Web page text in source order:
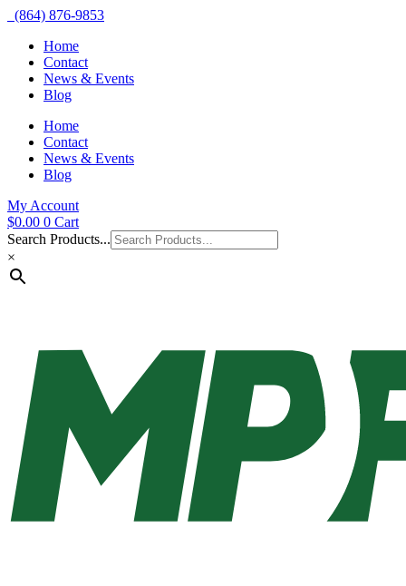
(864) 876-9853
Home
Contact
News & Events
Blog
Home
Contact
News & Events
Blog
My Account
$0.00 0 Cart
Search Products...
×